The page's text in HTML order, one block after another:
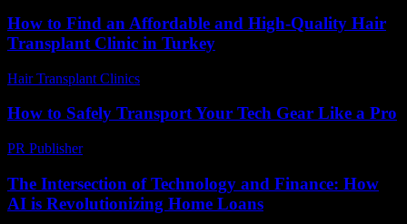
How to Find an Affordable and High-Quality Hair
Transplant Clinic in Turkey
Hair Transplant Clinics
How to Safely Transport Your Tech Gear Like a Pro
PR Publisher-
The Intersection of Technology and Finance: How
AI is Revolutionizing Home Loans